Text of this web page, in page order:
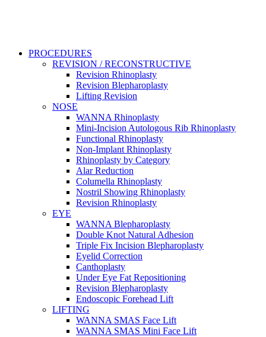
Close
PROCEDURES
REVISION / RECONSTRUCTIVE
Revision Rhinoplasty
Revision Blepharoplasty
Lifting Revision
NOSE
WANNA Rhinoplasty
Mini-Incision Autologous Rib Rhinoplasty
Functional Rhinoplasty
Non-Implant Rhinoplasty
Rhinoplasty by Category
Alar Reduction
Columella Rhinoplasty
Nostril Showing Rhinoplasty
Revision Rhinoplasty
EYE
WANNA Blepharoplasty
Double Knot Natural Adhesion
Triple Fix Incision Blepharoplasty
Eyelid Correction
Canthoplasty
Under Eye Fat Repositioning
Revision Blepharoplasty
Endoscopic Forehead Lift
LIFTING
WANNA SMAS Face Lift
WANNA SMAS Mini Face Lift